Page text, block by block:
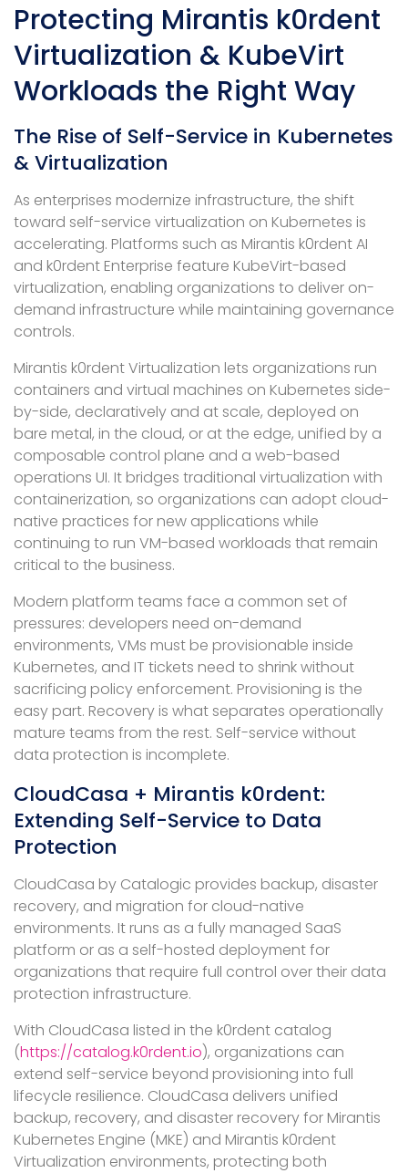
Protecting Mirantis k0rdent
Virtualization & KubeVirt
Workloads the Right Way
The Rise of Self-Service in Kubernetes
& Virtualization
As enterprises modernize infrastructure, the shift
toward self-service virtualization on Kubernetes is
accelerating. Platforms such as Mirantis k0rdent AI
and k0rdent Enterprise feature KubeVirt-based
virtualization, enabling organizations to deliver on-
demand infrastructure while maintaining governance
controls.
Mirantis k0rdent Virtualization lets organizations run
containers and virtual machines on Kubernetes side-
by-side, declaratively and at scale, deployed on
bare metal, in the cloud, or at the edge, unified by a
composable control plane and a web-based
operations UI. It bridges traditional virtualization with
containerization, so organizations can adopt cloud-
native practices for new applications while
continuing to run VM-based workloads that remain
critical to the business.
Modern platform teams face a common set of
pressures: developers need on-demand
environments, VMs must be provisionable inside
Kubernetes, and IT tickets need to shrink without
sacrificing policy enforcement. Provisioning is the
easy part. Recovery is what separates operationally
mature teams from the rest. Self-service without
data protection is incomplete.
CloudCasa + Mirantis k0rdent:
Extending Self-Service to Data
Protection
CloudCasa by Catalogic provides backup, disaster
recovery, and migration for cloud-native
environments. It runs as a fully managed SaaS
platform or as a self-hosted deployment for
organizations that require full control over their data
protection infrastructure.
With CloudCasa listed in the k0rdent catalog
(https://catalog.k0rdent.io), organizations can
extend self-service beyond provisioning into full
lifecycle resilience. CloudCasa delivers unified
backup, recovery, and disaster recovery for Mirantis
Kubernetes Engine (MKE) and Mirantis k0rdent
Virtualization environments, protecting both